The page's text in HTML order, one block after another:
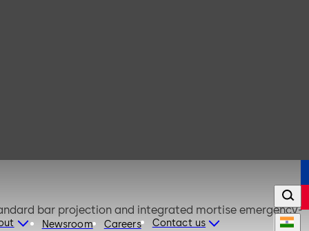
Newsroom Careers Contact us
bar projection and integrated mortise emergency-